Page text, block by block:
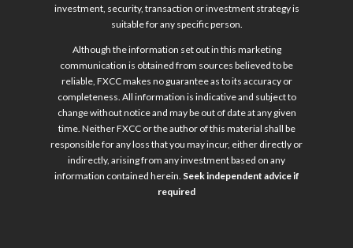
investment, security, transaction or investment strategy is
suitable for any specific person.
Although the information set out in this marketing
communication is obtained from sources believed to be
reliable, FXCC makes no guarantee as to its accuracy or
completeness. All information is indicative and subject to
change without notice and may be out of date at any given
time. Neither FXCC or the author of this material shall be
responsible for any loss that you may incur, either directly or
indirectly, arising from any investment based on any
information contained herein. Seek independent advice if
required